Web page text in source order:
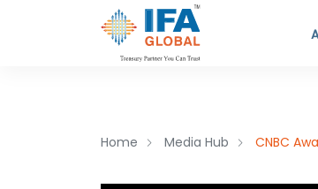
Home Media Hub CNBC